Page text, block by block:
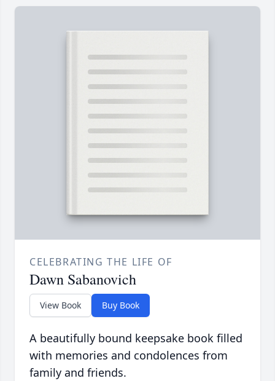
CELEBRATING THE LIFE OF
Dawn Sabanovich
View Book Buy Book
A beautifully bound keepsake book filled
with memories and condolences from
family and friends.